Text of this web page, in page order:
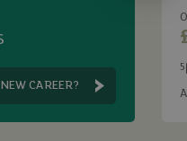
CAREER?
5